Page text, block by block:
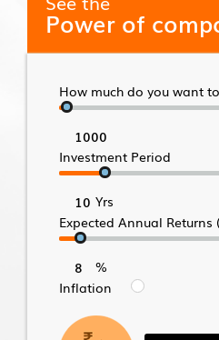
Power of
How much do you want
Investment Period
Yrs
Expected Annual Returns
%
Inflation